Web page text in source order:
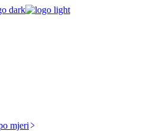
mjeri